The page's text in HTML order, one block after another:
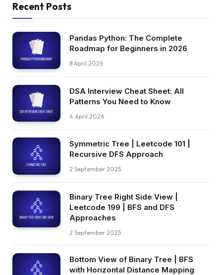
Recent Posts
Pandas Python: The Complete
Roadmap for Beginners in 2026
8 April 2026
DSA Interview Cheat Sheet: All
Patterns You Need to Know
4 April 2026
Symmetric Tree | Leetcode 101 |
Recursive DFS Approach
2 September 2025
Binary Tree Right Side View |
Leetcode 199 | BFS and DFS
Approaches
2 September 2025
Bottom View of Binary Tree | BFS
with Horizontal Distance Mapping